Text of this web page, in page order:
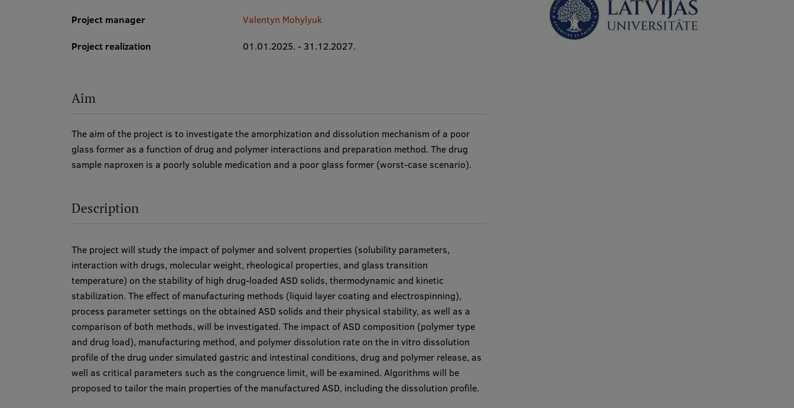
Project manager Valentyn Mohylyuk
Project realization 01.01.2025. - 31.12.2027.
Aim
The aim of the project is to investigate the amorphization and dissolution mechanism of a poor
glass former as a function of drug and polymer interactions and preparation method. The drug
sample naproxen is a poorly soluble medication and a poor glass former (worst-case scenario).
Description
The project will study the impact of polymer and solvent properties (solubility parameters,
interaction with drugs, molecular weight, rheological properties, and glass transition
temperature) on the stability of high drug-loaded ASD solids, thermodynamic and kinetic
stabilization. The effect of manufacturing methods (liquid layer coating and electrospinning),
process parameter settings on the obtained ASD solids and their physical stability, as well as a
comparison of both methods, will be investigated. The impact of ASD composition (polymer type
and drug load), manufacturing method, and polymer dissolution rate on the in vitro dissolution
profile of the drug under simulated gastric and intestinal conditions, drug and polymer release, as
well as critical parameters such as the congruence limit, will be examined. Algorithms will be
proposed to tailor the main properties of the manufactured ASD, including the dissolution profile.